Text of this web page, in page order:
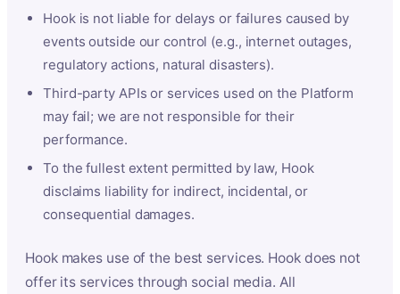
Hook is not liable for delays or failures caused by
events outside our control (e.g., internet outages,
regulatory actions, natural disasters).
Third-party APIs or services used on the Platform
may fail; we are not responsible for their
performance.
To the fullest extent permitted by law, Hook
disclaims liability for indirect, incidental, or
consequential damages.
Hook makes use of the best services. Hook does not
offer its services through social media. All